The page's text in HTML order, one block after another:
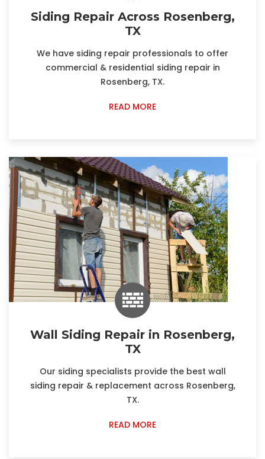
Siding Repair Across Rosenberg,
TX
We have siding repair professionals to offer
commercial & residential siding repair in
Rosenberg, TX.
READ MORE
Wall Siding Repair in Rosenberg,
TX
Our siding specialists provide the best wall
siding repair & replacement across Rosenberg,
TX.
READ MORE